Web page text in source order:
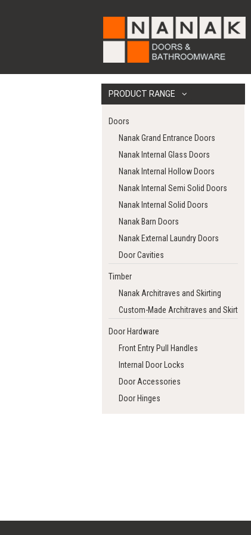
PRODUCT RANGE
Doors
Nanak Grand Entrance Doors
Nanak Internal Glass Doors
Nanak Internal Hollow Doors
Nanak Internal Semi Solid Doors
Nanak Internal Solid Doors
Nanak Barn Doors
Nanak External Laundry Doors
Door Cavities
Timber
Nanak Architraves and Skirting
Custom-Made Architraves and Skirting
Door Hardware
Front Entry Pull Handles
Internal Door Locks
Door Accessories
Door Hinges